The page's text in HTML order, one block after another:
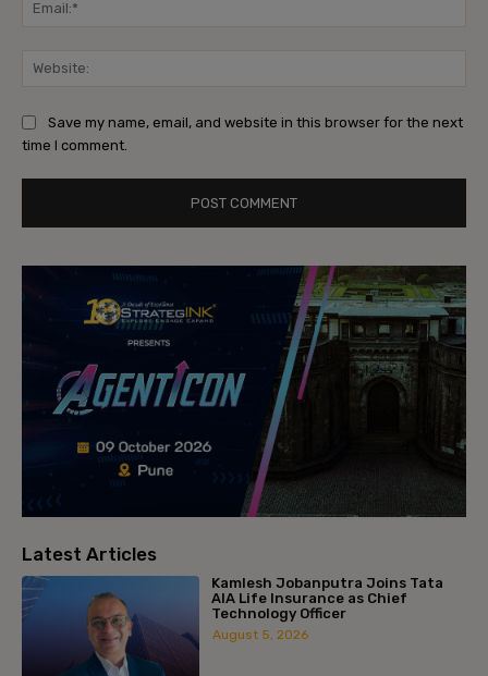
Save my name, email, and website in this browser for the next
time I comment.
Latest Articles
Kamlesh Jobanputra Joins Tata
AIA Life Insurance as Chief
Technology Officer
August 5, 2026